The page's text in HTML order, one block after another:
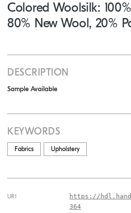
Colored Woolsilk:
80% New Wool, 20%
DESCRIPTION
Sample Available
KEYWORDS
Fabrics Upholstery
URI
https://
364